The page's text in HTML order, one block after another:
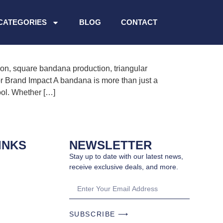
BLOG CONTACT
square bandana production, triangular
Impact A bandana is more than just a
Whether […]
NEWSLETTER
Stay up to date with our latest news,
receive exclusive deals, and more.
SUBSCRIBE ⟶